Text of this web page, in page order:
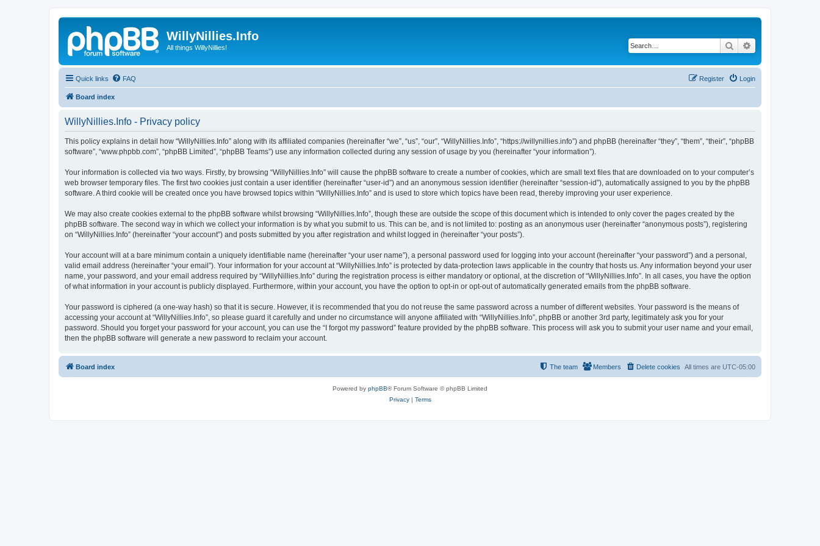
WillyNillies.Info
All things WillyNillies! Search
Quick links FAQ Login
Register
Board index
WillyNillies.Info - Privacy policy
This policy explains in detail how “WillyNillies.Info” along with its affiliated companies (hereinafter “we”, “us”, “our”, “WillyNillies.Info”, “https://willynillies.info”) and phpBB (hereinafter “they”, “them”, “their”, “phpBB
software”, “www.phpbb.com”, “phpBB Limited”, “phpBB Teams”) use any information collected during any session of usage by you (hereinafter “your information”).
Your information is collected via two ways. Firstly, by browsing “WillyNillies.Info” will cause the phpBB software to create a number of cookies, which are small text files that are downloaded on to your computer’s
web browser temporary files. The first two cookies just contain a user identifier (hereinafter “user-id”) and an anonymous session identifier (hereinafter “session-id”), automatically assigned to you by the phpBB
software. A third cookie will be created once you have browsed topics within “WillyNillies.Info” and is used to store which topics have been read, thereby improving your user experience.
We may also create cookies external to the phpBB software whilst browsing “WillyNillies.Info”, though these are outside the scope of this document which is intended to only cover the pages created by the
phpBB software. The second way in which we collect your information is by what you submit to us. This can be, and is not limited to: posting as an anonymous user (hereinafter “anonymous posts”), registering
on “WillyNillies.Info” (hereinafter “your account”) and posts submitted by you after registration and whilst logged in (hereinafter “your posts”).
Your account will at a bare minimum contain a uniquely identifiable name (hereinafter “your user name”), a personal password used for logging into your account (hereinafter “your password”) and a personal,
valid email address (hereinafter “your email”). Your information for your account at “WillyNillies.Info” is protected by data-protection laws applicable in the country that hosts us. Any information beyond your user
name, your password, and your email address required by “WillyNillies.Info” during the registration process is either mandatory or optional, at the discretion of “WillyNillies.Info”. In all cases, you have the option
of what information in your account is publicly displayed. Furthermore, within your account, you have the option to opt-in or opt-out of automatically generated emails from the phpBB software.
Your password is ciphered (a one-way hash) so that it is secure. However, it is recommended that you do not reuse the same password across a number of different websites. Your password is the means of
accessing your account at “WillyNillies.Info”, so please guard it carefully and under no circumstance will anyone affiliated with “WillyNillies.Info”, phpBB or another 3rd party, legitimately ask you for your
password. Should you forget your password for your account, you can use the “I forgot my password” feature provided by the phpBB software. This process will ask you to submit your user name and your email,
then the phpBB software will generate a new password to reclaim your account.
Board index All times are UTC-05:00
Delete cookies
Members
The team
Powered by phpBB® Forum Software © phpBB Limited
Privacy| Terms